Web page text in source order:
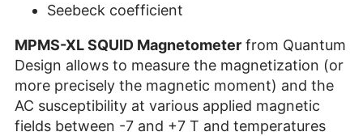
Seebeck coefficient
MPMS-XL SQUID Magnetometer from Quantum
Design allows to measure the magnetization (or
more precisely the magnetic moment) and the
AC susceptibility at various applied magnetic
fields between -7 and +7 T and temperatures